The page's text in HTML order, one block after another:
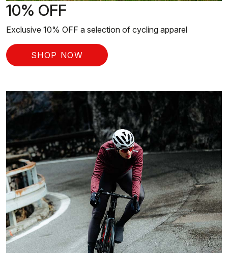
10% OFF
Exclusive 10% OFF a selection of cycling apparel
SHOP NOW